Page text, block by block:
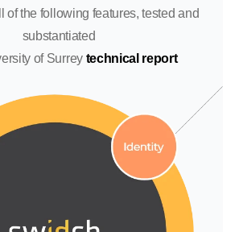
of the following features, tested and
substantiated
of Surrey technical report